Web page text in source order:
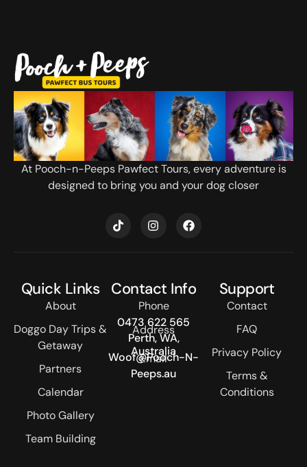
At Pooch-n-Peeps Pawfect Tours, every adventure is
designed to bring you and your dog closer
T
i
I
n
r
a
m
F
a
o
k
Quick Links
About
Doggo Day Trips &
Getaway
Partners
Calendar
Photo Gallery
Team Building
Contact Info
Phone
0473 622 565
Address
Perth, WA,
Australia
Email
Woof@Pooch-N-
Peeps.au
Support
Contact
FAQ
Privacy Policy
Terms &
Conditions